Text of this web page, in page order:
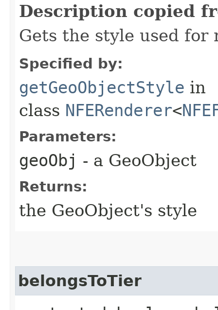
Description copied
Gets the style used for
Specified by:
getGeoObjectStyle in
class NFERenderer<
Parameters:
geoObj - a GeoObject
Returns:
the GeoObject's style
belongsToTier